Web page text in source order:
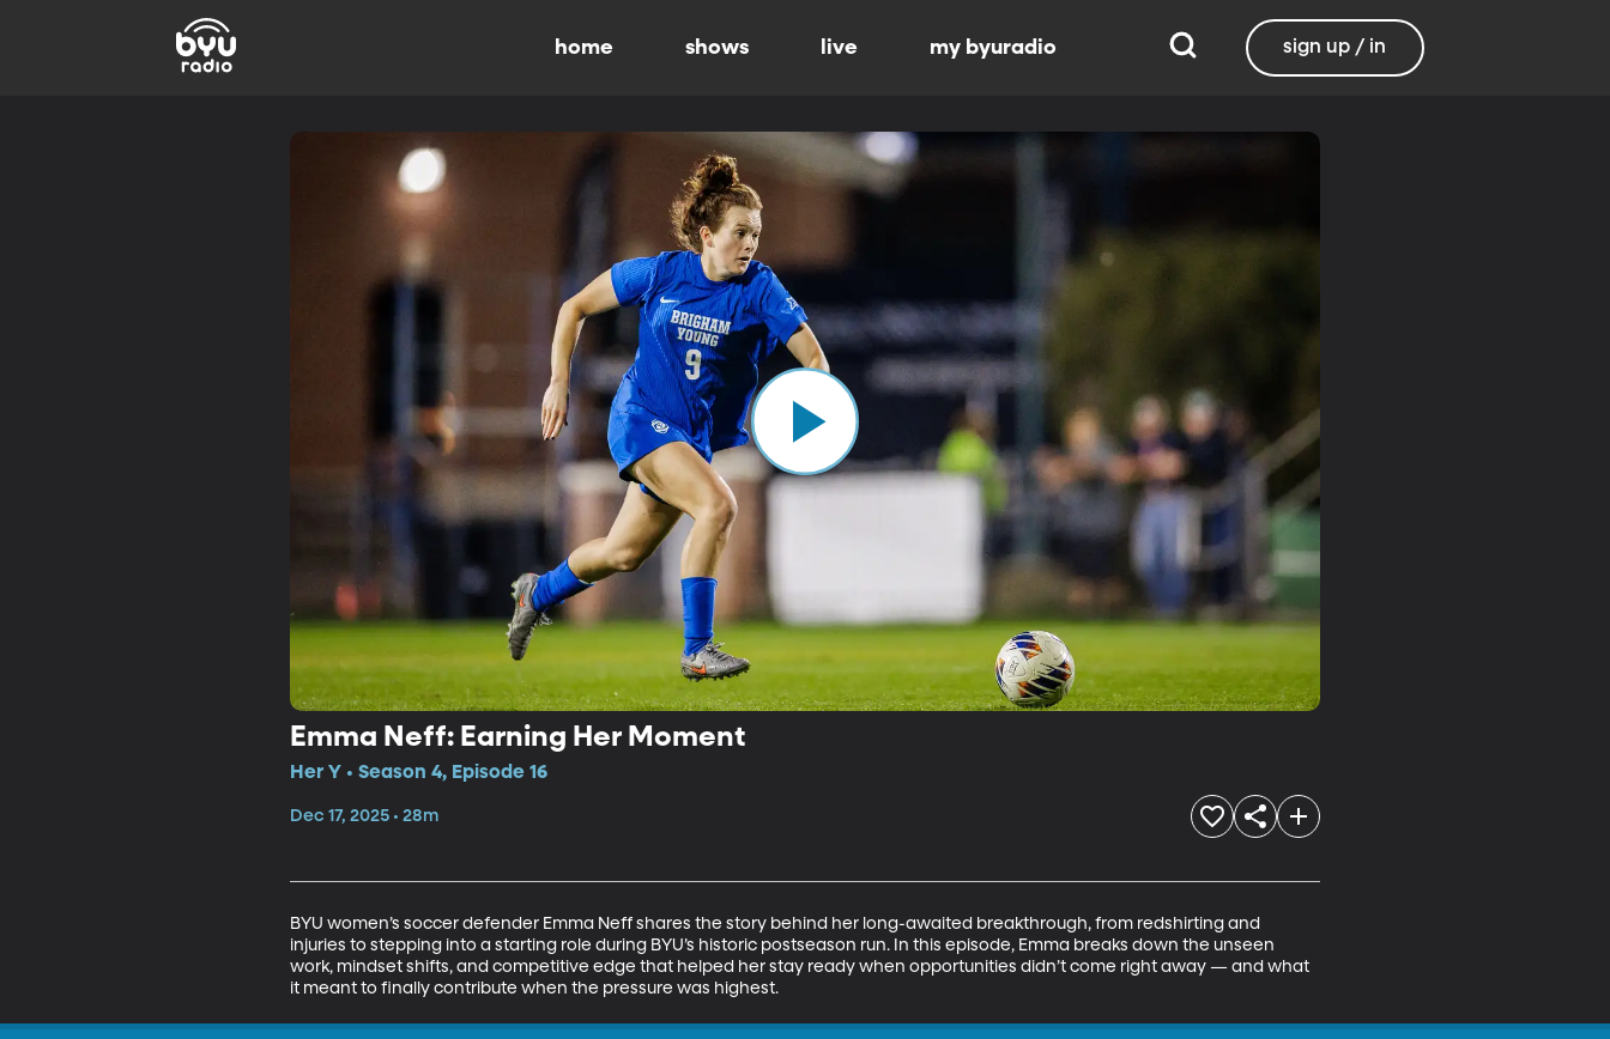
home shows live my byuradio sign up / in
Emma Neff: Earning Her Moment
Her Y • Season 4, Episode 16
Dec 17, 2025 • 28m
BYU women’s soccer defender Emma Neff shares the story behind her long-awaited breakthrough, from redshirting and
injuries to stepping into a starting role during BYU’s historic postseason run. In this episode, Emma breaks down the unseen
work, mindset shifts, and competitive edge that helped her stay ready when opportunities didn’t come right away — and what
it meant to finally contribute when the pressure was highest.